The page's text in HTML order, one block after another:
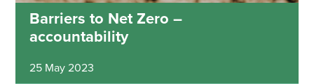
Barriers to Net Zero –
accountability
25 May 2023